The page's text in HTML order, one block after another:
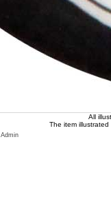
All
The item
Admin